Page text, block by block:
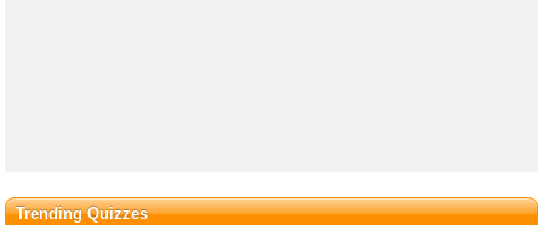
Trending Quizzes